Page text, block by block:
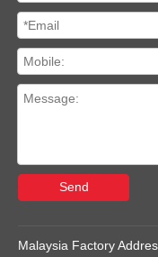
Send
Malaysia Factory